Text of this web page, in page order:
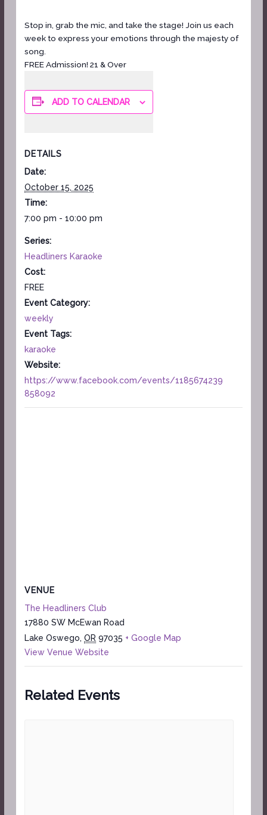
Stop in, grab the mic, and take the stage! Join us each
week to express your emotions through the majesty of
song.
FREE Admission! 21 & Over
ADD TO CALENDAR
DETAILS
Date:
October 15, 2025
Time:
7:00 pm - 10:00 pm
Series:
Headliners Karaoke
Cost:
FREE
Event Category:
weekly
Event Tags:
karaoke
Website:
https://www.facebook.com/events/1185674239
858092
VENUE
The Headliners Club
17880 SW McEwan Road
Lake Oswego, OR 97035 + Google Map
View Venue Website
Related Events